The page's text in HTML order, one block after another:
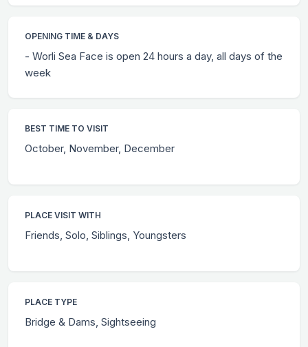
OPENING TIME & DAYS
- Worli Sea Face is open 24 hours a day, all days of the
week
BEST TIME TO VISIT
October, November, December
PLACE VISIT WITH
Friends, Solo, Siblings, Youngsters
PLACE TYPE
Bridge & Dams, Sightseeing